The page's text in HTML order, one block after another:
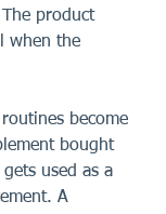
product
when the
become
bought
used as a
A